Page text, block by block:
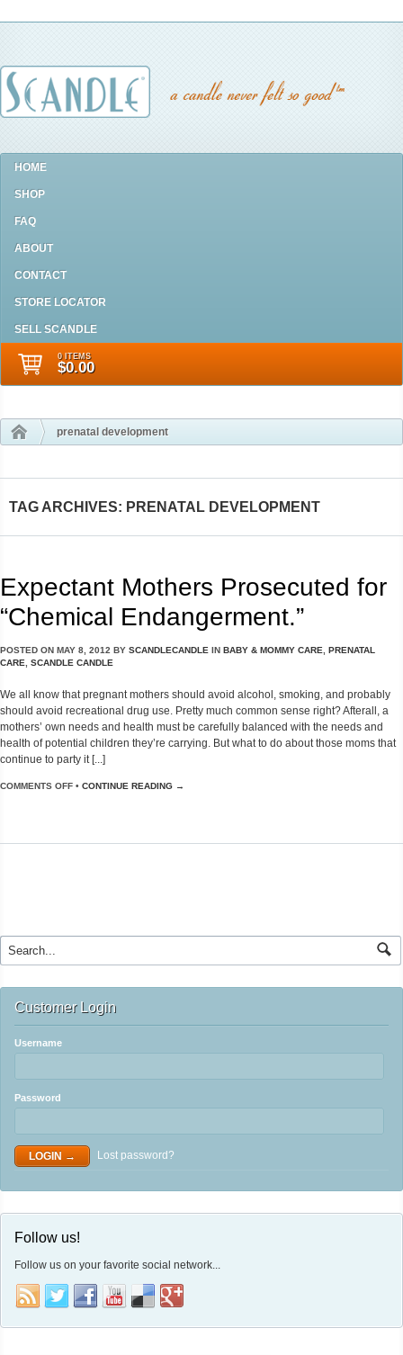
HOME
SHOP
FAQ
ABOUT
CONTACT
STORE LOCATOR
SELL SCANDLE
0 ITEMS
$0.00
prenatal development
TAG ARCHIVES: PRENATAL DEVELOPMENT
Expectant Mothers Prosecuted for
“Chemical Endangerment.”
POSTED ON MAY 8, 2012 BY SCANDLECANDLE IN BABY & MOMMY CARE
PRENATAL
CARE
SCANDLE CANDLE
We all know that pregnant mothers should avoid alcohol, smoking, and probably
should avoid recreational drug use. Pretty much common sense right? Afterall, a
mothers’ own needs and health must be carefully balanced with the needs and
health of potential children they’re carrying. But what to do about those moms that
continue to party it [...]
COMMENTS OFF • CONTINUE READING →
Customer Login
Username
Password
Lost password?
Follow us!
Follow us on your favorite social network...